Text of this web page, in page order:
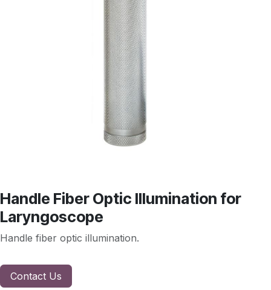
Handle Fiber Optic Illumination for
Laryngoscope
Handle fiber optic illumination.
Contact Us